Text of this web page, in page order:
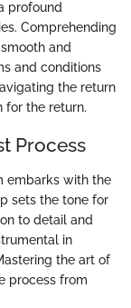
profound
Comprehending
and
and conditions
the return
for the return.
Process
embarks with the
sets the tone for
to detail and
in
the art of
process from